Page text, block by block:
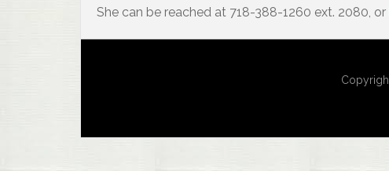
She can be reached at 718-388-1260 ext. 2080, or